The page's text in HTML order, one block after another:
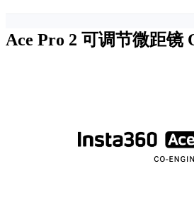
Ace Pro 2 可调节微距镜